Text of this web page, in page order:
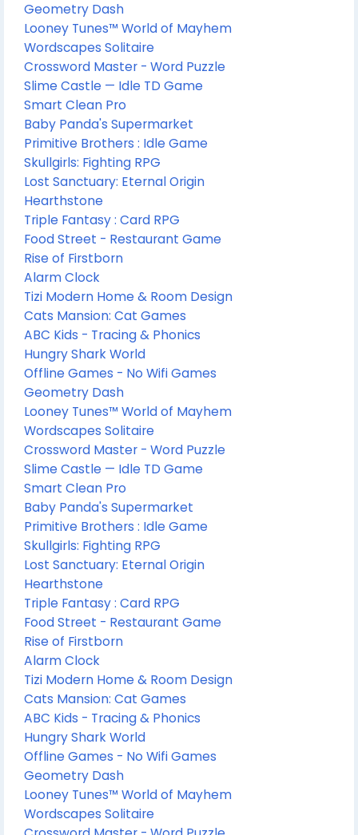
Geometry Dash
Looney Tunes™ World of Mayhem
Wordscapes Solitaire
Crossword Master - Word Puzzle
Slime Castle — Idle TD Game
Smart Clean Pro
Baby Panda's Supermarket
Primitive Brothers : Idle Game
Skullgirls: Fighting RPG
Lost Sanctuary: Eternal Origin
Hearthstone
Triple Fantasy : Card RPG
Food Street - Restaurant Game
Rise of Firstborn
Alarm Clock
Tizi Modern Home & Room Design
Cats Mansion: Cat Games
ABC Kids - Tracing & Phonics
Hungry Shark World
Offline Games - No Wifi Games
Geometry Dash
Looney Tunes™ World of Mayhem
Wordscapes Solitaire
Crossword Master - Word Puzzle
Slime Castle — Idle TD Game
Smart Clean Pro
Baby Panda's Supermarket
Primitive Brothers : Idle Game
Skullgirls: Fighting RPG
Lost Sanctuary: Eternal Origin
Hearthstone
Triple Fantasy : Card RPG
Food Street - Restaurant Game
Rise of Firstborn
Alarm Clock
Tizi Modern Home & Room Design
Cats Mansion: Cat Games
ABC Kids - Tracing & Phonics
Hungry Shark World
Offline Games - No Wifi Games
Geometry Dash
Looney Tunes™ World of Mayhem
Wordscapes Solitaire